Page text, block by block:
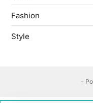
Fashion
Style
-